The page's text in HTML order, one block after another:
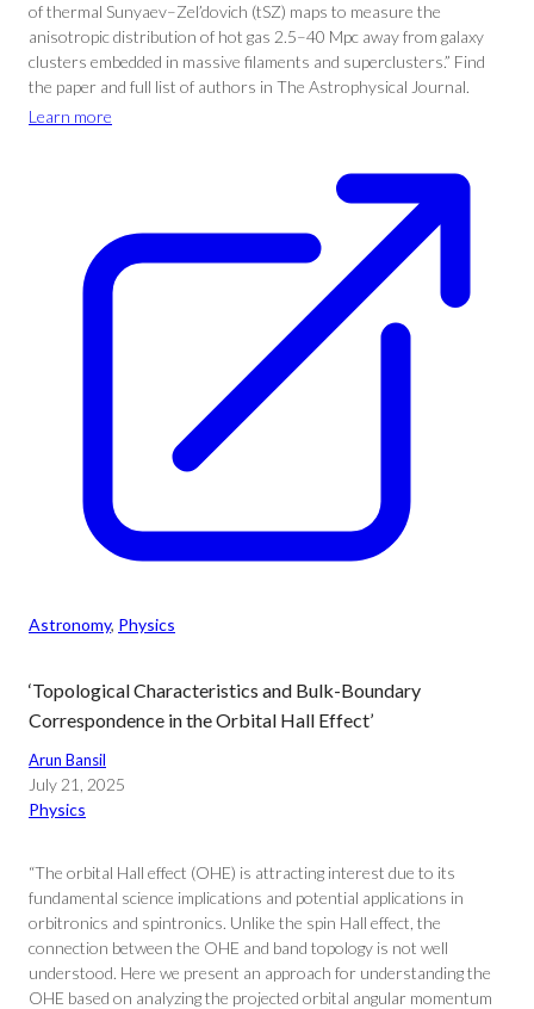
of thermal Sunyaev–Zel’dovich (tSZ) maps to measure the
anisotropic distribution of hot gas 2.5–40 Mpc away from galaxy
clusters embedded in massive filaments and superclusters.” Find
the paper and full list of authors in The Astrophysical Journal.
Learn more
Astronomy, Physics
‘Topological Characteristics and Bulk-Boundary
Correspondence in the Orbital Hall Effect’
Arun Bansil
July 21, 2025
Physics
“The orbital Hall effect (OHE) is attracting interest due to its
fundamental science implications and potential applications in
orbitronics and spintronics. Unlike the spin Hall effect, the
connection between the OHE and band topology is not well
understood. Here we present an approach for understanding the
OHE based on analyzing the projected orbital angular momentum